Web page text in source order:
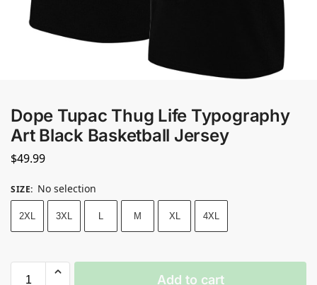
Dope Tupac Thug Life Typography
Art Black Basketball Jersey
$49.99
SIZE: No selection
2XL 3XL L M XL 4XL
Add to cart